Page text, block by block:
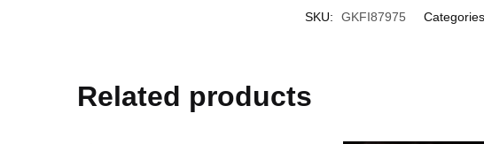
SKU: GKFI87975
Related products